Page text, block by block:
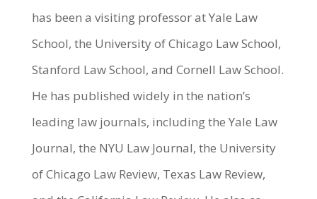
has been a visiting professor at Yale Law
School, the University of Chicago Law School,
Stanford Law School, and Cornell Law School.
He has published widely in the nation’s
leading law journals, including the Yale Law
Journal, the NYU Law Journal, the University
of Chicago Law Review, Texas Law Review,